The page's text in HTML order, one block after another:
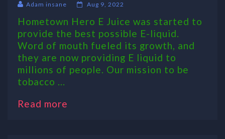
Adam insane Aug 9, 2022
Hometown Hero E Juice was started to
provide the best possible E-liquid.
Word of mouth fueled its growth, and
they are now providing E liquid to
millions of people. Our mission to be
tobacco ...
Read more